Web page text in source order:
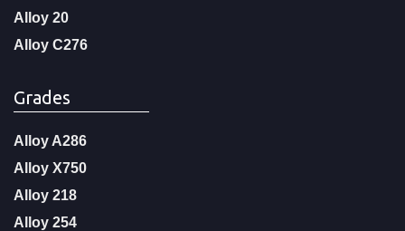
Alloy 20
Alloy C276
Grades
Alloy A286
Alloy X750
Alloy 218
Alloy 254